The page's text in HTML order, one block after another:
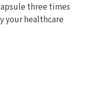
three times
your healthcare